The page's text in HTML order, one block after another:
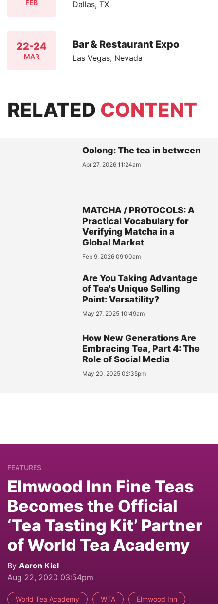
FEB Dallas, TX
22-24
MAR
Bar & Restaurant Expo
Las Vegas, Nevada
RELATED CONTENT
Oolong: The tea in between
Apr 27, 2026 11:24am
MATCHA / PROTOCOLS: A
Practical Vocabulary for
Verifying Matcha in a
Global Market
Feb 9, 2026 09:00am
Are You Taking Advantage
of Tea's Unique Selling
Point: Versatility?
May 27, 2025 10:49am
How New Generations Are
Embracing Tea, Part 4: The
Role of Social Media
May 20, 2025 02:35pm
FEATURES
Elmwood Inn Fine Teas
Becomes the Official
‘Tea Tasting Kit’ Partner
of World Tea Academy
By Aaron Kiel
Aug 22, 2020 03:54pm
World Tea Academy WTA Elmwood Inn